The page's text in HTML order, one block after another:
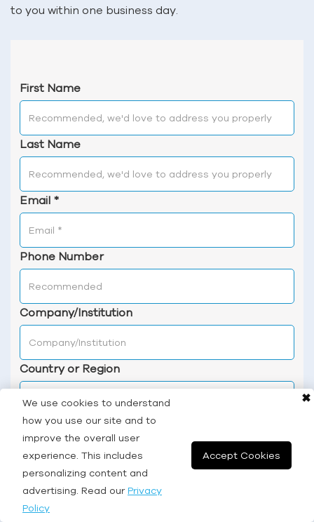
✖
We use cookies to understand
how you use our site and to
improve the overall user
experience. This includes
personalizing content and
advertising. Read ourPrivacy
Policy
Accept Cookies
to you within one business day.
First Name
Last Name
Email *
Phone Number
Company/Institution
Country or Region
Services & Products of Interest
Description & Application